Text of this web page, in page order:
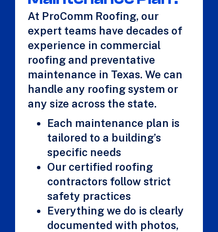
At ProComm Roofing, our
expert teams have decades of
experience in commercial
roofing and preventative
maintenance in Texas. We can
handle any roofing system or
any size across the state.
Each maintenance plan is
tailored to a building’s
specific needs
Our certified roofing
contractors follow strict
safety practices
Everything we do is clearly
documented with photos,